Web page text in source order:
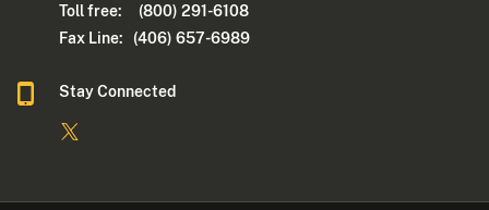
Toll free: (800) 291-6108
Fax Line: (406) 657-6989
Stay Connected